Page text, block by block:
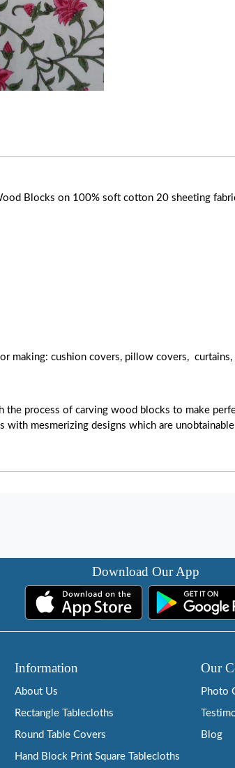
Blocks on 100% soft cotton 20 sheeting
making: cushion covers, pillow covers,
the process of carving wood blocks to make
mesmerizing designs which are
Download Our App
Information
About Us
Rectangle Tablecloths
Round Table Covers
Hand Block Print Square Tablecloths
Our
Photo
Blog